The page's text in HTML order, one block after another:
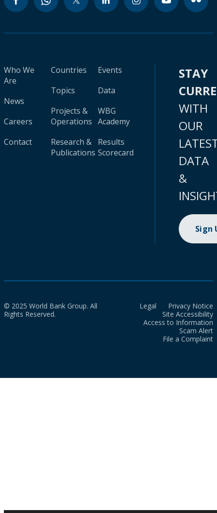
Who We
Are
News
Careers
Contact
Countries
Topics
Projects &
Operations
Research &
Publications
Events
Data
WBG
Academy
Results
Scorecard
STAY
WITH
OUR
DATA
&
Sign
© 2025 World Bank Group. All
Rights Reserved.
Legal
Privacy Notice
Site Accessibility
Access to Information
Scam Alert
File a Complaint